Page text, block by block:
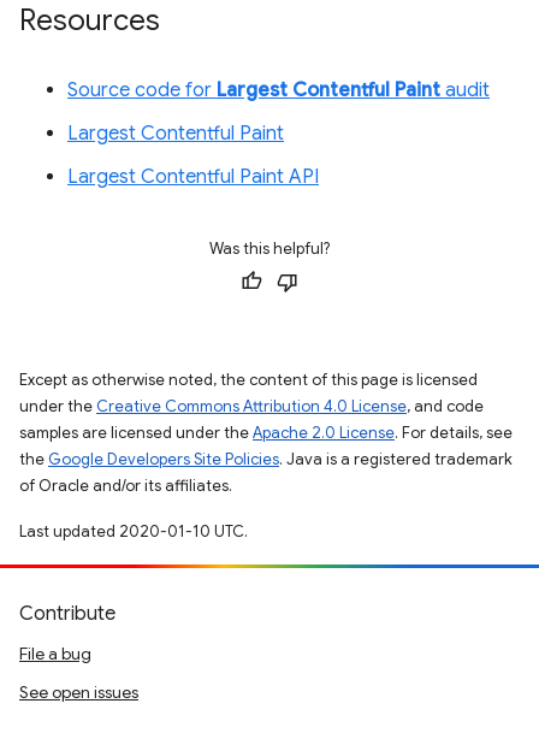
Resources
Source code for Largest Contentful Paint audit
Largest Contentful Paint
Largest Contentful Paint API
Was this helpful?
Except as otherwise noted, the content of this page is licensed
under the Creative Commons Attribution 4.0 License, and code
samples are licensed under theApache 2.0 License. For details, see
the Google Developers Site Policies. Java is a registered trademark
of Oracle and/or its affiliates.
Last updated 2020-01-10 UTC.
Contribute
File a bug
See open issues